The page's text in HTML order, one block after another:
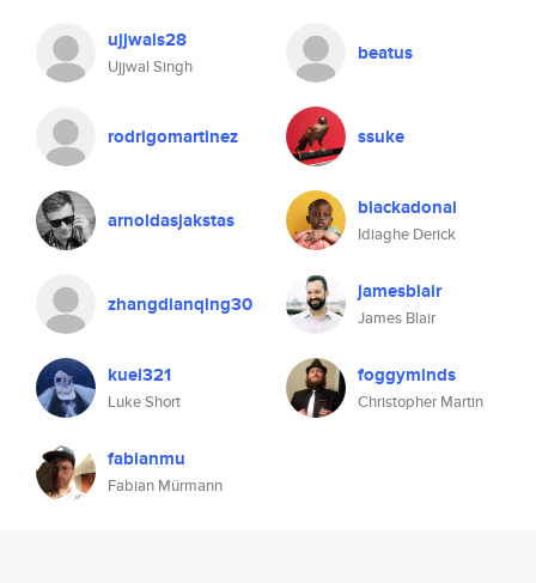
ujjwals28
Ujjwal Singh
beatus
rodrigomartinez ssuke
arnoldasjakstas blackadonai
Idiaghe Derick
zhangdianqing30 jamesblair
James Blair
kuel321
Luke Short
foggyminds
Christopher Martin
fabianmu
Fabian Mürmann